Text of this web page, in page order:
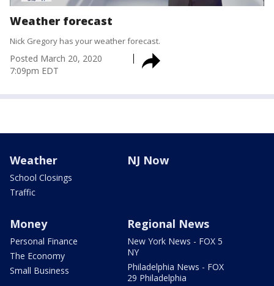
Weather forecast
Nick Gregory has your weather forecast.
Posted March 20, 2020
7:09pm EDT
Weather
School Closings
Traffic
NJ Now
Money
Personal Finance
The Economy
Small Business
Regional News
New York News - FOX 5
NY
Philadelphia News - FOX
29 Philadelphia